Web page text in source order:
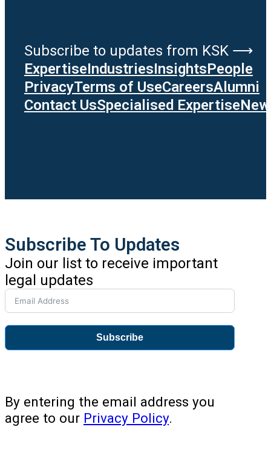
Subscribe to updates from KSK ⟶
ExpertiseIndustriesInsightsPeople
PrivacyTerms of UseCareersAlumni
Contact UsSpecialised Expertise
Subscribe To Updates
Join our list to receive important
legal updates
Subscribe
By entering the email address you
agree to our Privacy Policy.